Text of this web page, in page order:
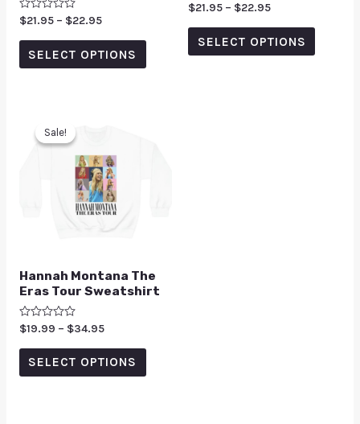
Rated
out
$21.95 – $22.95
SELECT OPTIONS
Rated
out
$21.95 – $22.95
SELECT OPTIONS
Sale!
Sale!
Hannah Montana The
Eras Tour Sweatshirt
Rated
0
out
$19.99 – $34.95
SELECT OPTIONS